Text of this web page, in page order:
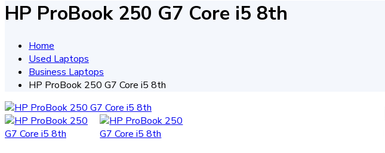
HP ProBook 250 G7 Core i5 8th
Home
Used Laptops
Business Laptops
HP ProBook 250 G7 Core i5 8th